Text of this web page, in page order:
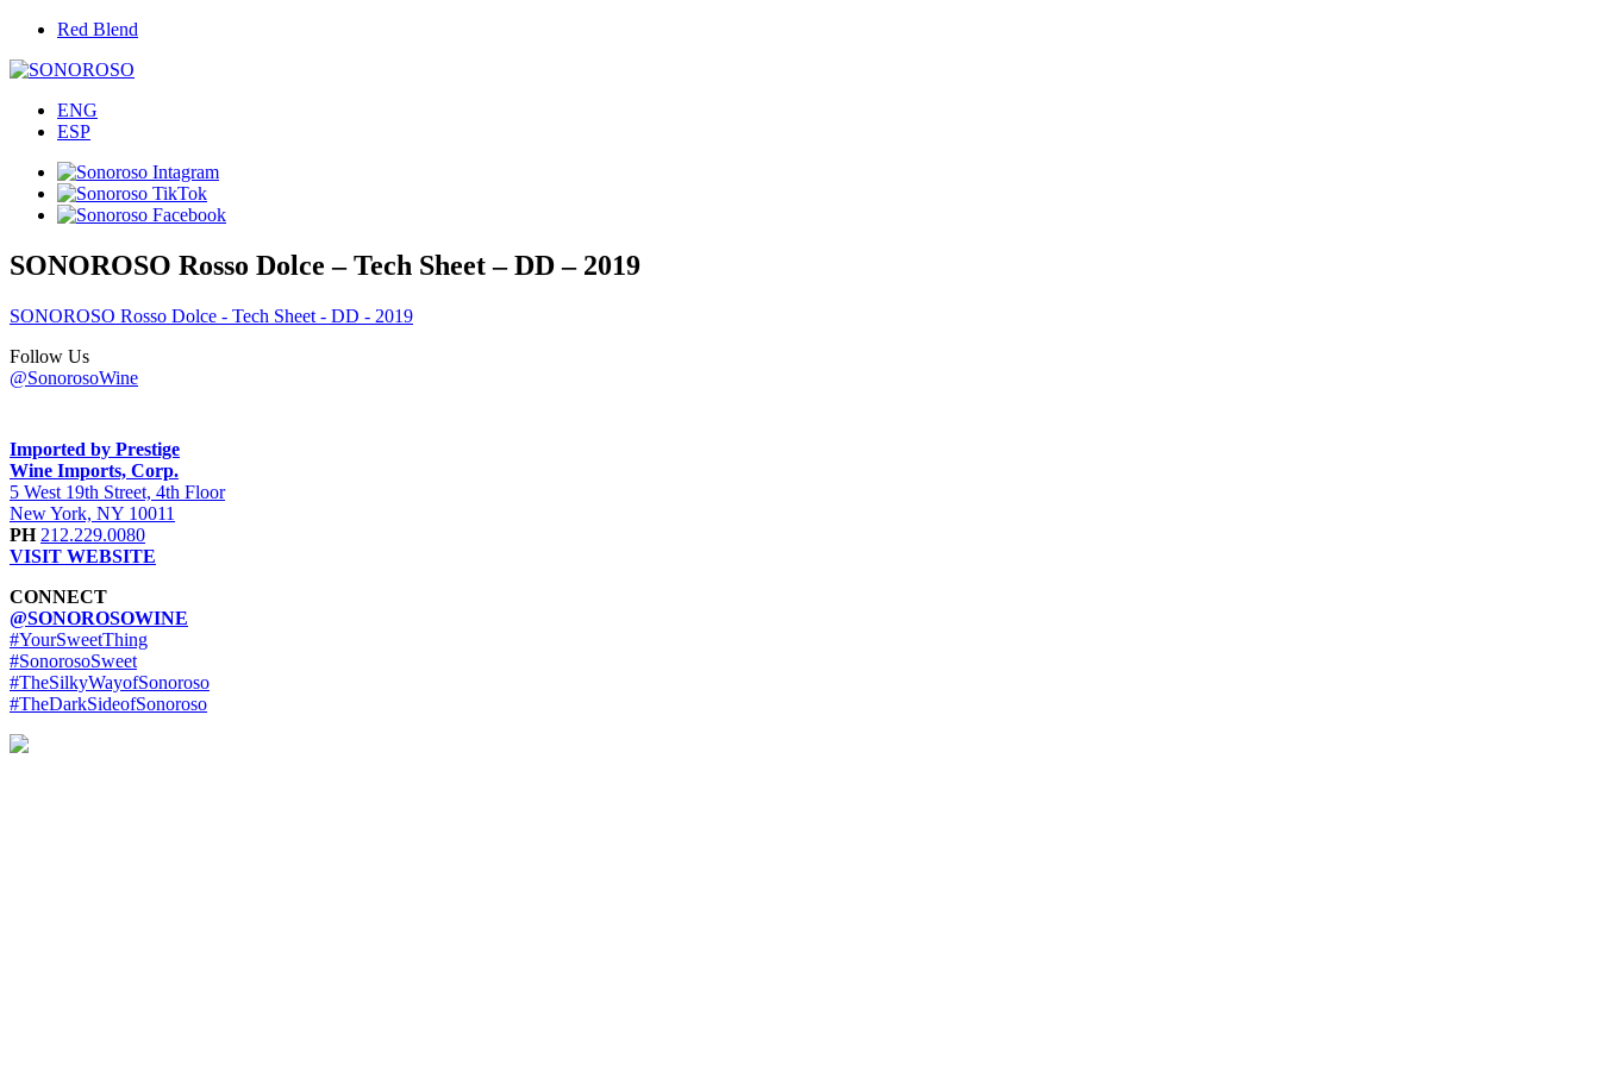
Red Blend
ENG
ESP
SONOROSO Rosso Dolce – Tech Sheet – DD – 2019
SONOROSO Rosso Dolce - Tech Sheet - DD - 2019
Follow Us
@SonorosoWine
Imported by Prestige
Wine Imports, Corp.
5 West 19th Street, 4th Floor
New York, NY 10011
PH 212.229.0080
VISIT WEBSITE
CONNECT
@SONOROSOWINE
#YourSweetThing
#SonorosoSweet
#TheSilkyWayofSonoroso
#TheDarkSideofSonoroso